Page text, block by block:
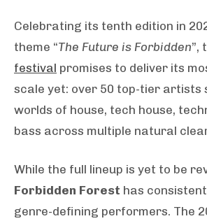
Celebrating its tenth edition in
theme “The Future is Forbidden”,
festival promises to deliver its
scale yet: over 50 top-tier artists
worlds of house, tech house,
bass across multiple natural
While the full lineup is yet to be
Forbidden Forest has
genre-defining performers. The